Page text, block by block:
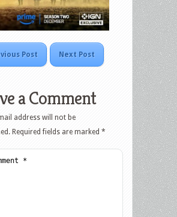
Post Next Post
a Comment
address will not be
Required fields are marked *